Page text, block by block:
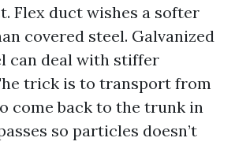
Flex duct wishes a softer
covered steel. Galvanized
can deal with stiffer
trick is to transport from
come back to the trunk in
so particles doesn’t